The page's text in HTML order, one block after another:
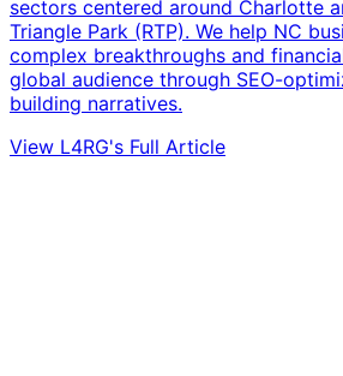
sectors centered around Charlotte
Triangle Park (RTP). We help NC
complex breakthroughs and
global audience through SEO-
building narratives.
View L4RG's Full Article